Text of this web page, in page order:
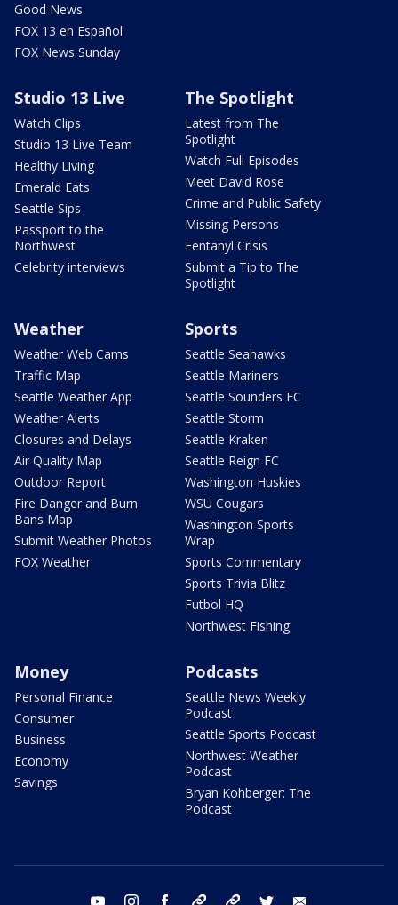
Good News
FOX 13 en Español
FOX News Sunday
Studio 13 Live
Watch Clips
Studio 13 Live Team
Healthy Living
Emerald Eats
Seattle Sips
Passport to the
Northwest
Celebrity interviews
The Spotlight
Latest from The
Spotlight
Watch Full Episodes
Meet David Rose
Crime and Public Safety
Missing Persons
Fentanyl Crisis
Submit a Tip to The
Spotlight
Weather
Weather Web Cams
Traffic Map
Seattle Weather App
Weather Alerts
Closures and Delays
Air Quality Map
Outdoor Report
Fire Danger and Burn
Bans Map
Submit Weather Photos
FOX Weather
Sports
Seattle Seahawks
Seattle Mariners
Seattle Sounders FC
Seattle Storm
Seattle Kraken
Seattle Reign FC
Washington Huskies
WSU Cougars
Washington Sports
Wrap
Sports Commentary
Sports Trivia Blitz
Futbol HQ
Northwest Fishing
Money
Personal Finance
Consumer
Business
Economy
Savings
Podcasts
Seattle News Weekly
Podcast
Seattle Sports Podcast
Northwest Weather
Podcast
Bryan Kohberger: The
Podcast